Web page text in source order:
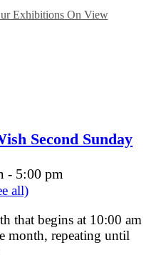
Exhibitions On View
Second Sunday
- 5:00 pm
all)
that begins at 10:00 am
month, repeating until